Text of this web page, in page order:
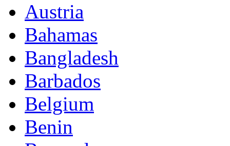
Austria
Bahamas
Bangladesh
Barbados
Belgium
Benin